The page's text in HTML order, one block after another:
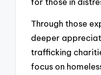
Through those
deeper
trafficking
focus on